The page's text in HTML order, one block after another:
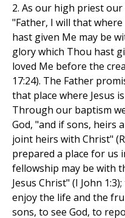
2. As our high priest
"Father, I will that
hast given Me may be
glory which Thou hast
loved Me before the
17:24). The Father
that place where Jesus
Through our baptism
God, "and if sons, heirs
joint heirs with Christ"
prepared a place for us
fellowship may be with
Jesus Christ" (I John
enjoy the life and the
sons, to see God, to